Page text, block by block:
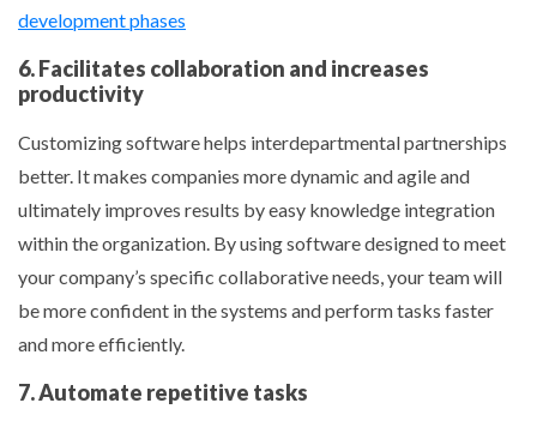
development phases
6. Facilitates collaboration and increases
productivity
Customizing software helps interdepartmental partnerships
better. It makes companies more dynamic and agile and
ultimately improves results by easy knowledge integration
within the organization. By using software designed to meet
your company’s specific collaborative needs, your team will
be more confident in the systems and perform tasks faster
and more efficiently.
7. Automate repetitive tasks